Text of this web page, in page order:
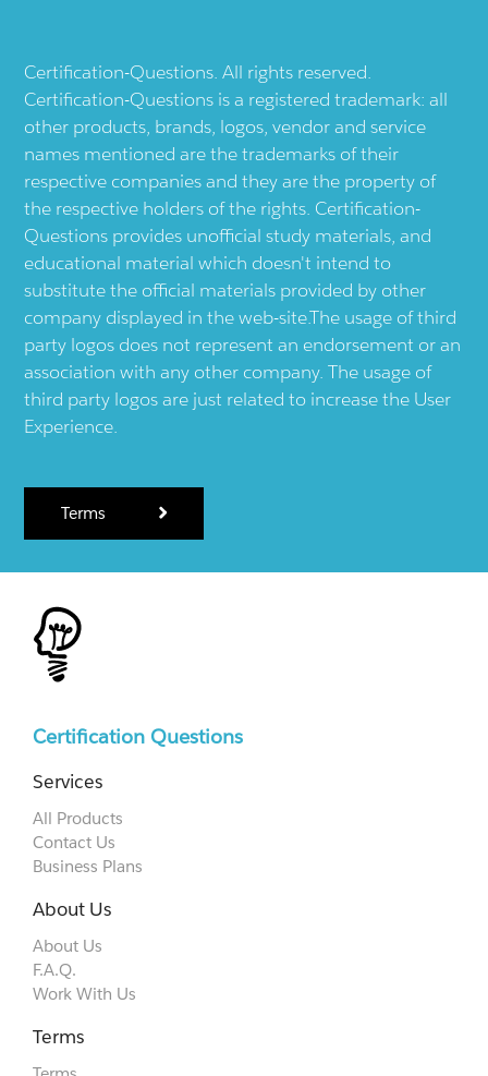
Certification-Questions. All rights reserved.
Certification-Questions is a registered trademark: all
other products, brands, logos, vendor and service
names mentioned are the trademarks of their
respective companies and they are the property of
the respective holders of the rights. Certification-
Questions provides unofficial study materials, and
educational material which doesn't intend to
substitute the official materials provided by other
company displayed in the web-site.The usage of third
party logos does not represent an endorsement or an
association with any other company. The usage of
third party logos are just related to increase the User
Experience.
Terms
Certification Questions
Services
All Products
Contact Us
Business Plans
About Us
About Us
F.A.Q.
Work With Us
Terms